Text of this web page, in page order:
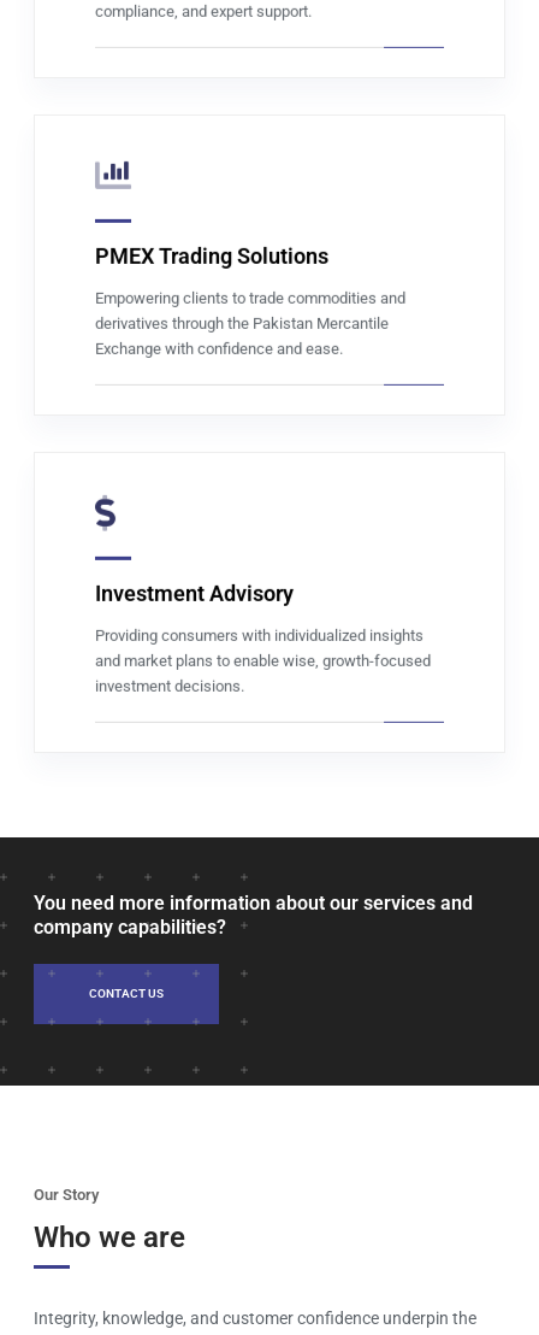
compliance, and expert support.
PMEX Trading Solutions
Empowering clients to trade commodities and
derivatives through the Pakistan Mercantile
Exchange with confidence and ease.
Read more
Investment Advisory
Providing consumers with individualized insights
and market plans to enable wise, growth-focused
investment decisions.
Read more
You need more information about our services and
company capabilities?
CONTACT US
Our Story
Who we are
Integrity, knowledge, and customer confidence underpin the